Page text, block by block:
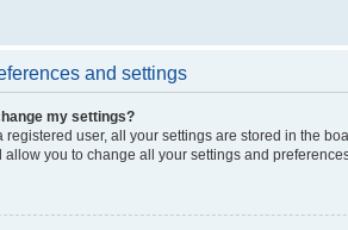
and settings
my settings?
registered user, all your settings are stored in the
allow you to change all your settings and